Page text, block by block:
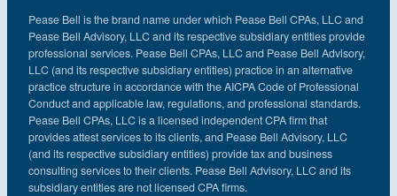
Pease Bell is the brand name under which Pease Bell CPAs, LLC and
Pease Bell Advisory, LLC and its respective subsidiary entities provide
professional services. Pease Bell CPAs, LLC and Pease Bell Advisory,
LLC (and its respective subsidiary entities) practice in an alternative
practice structure in accordance with the AICPA Code of Professional
Conduct and applicable law, regulations, and professional standards.
Pease Bell CPAs, LLC is a licensed independent CPA firm that
provides attest services to its clients, and Pease Bell Advisory, LLC
(and its respective subsidiary entities) provide tax and business
consulting services to their clients. Pease Bell Advisory, LLC and its
subsidiary entities are not licensed CPA firms.